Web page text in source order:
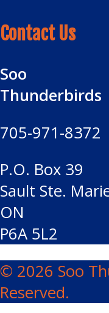
Contact Us
Soo
Thunderbirds
705-971-8372
P.O. Box 39
Sault Ste.
ON
P6A 5L2
© 2026 Soo
Reserved.